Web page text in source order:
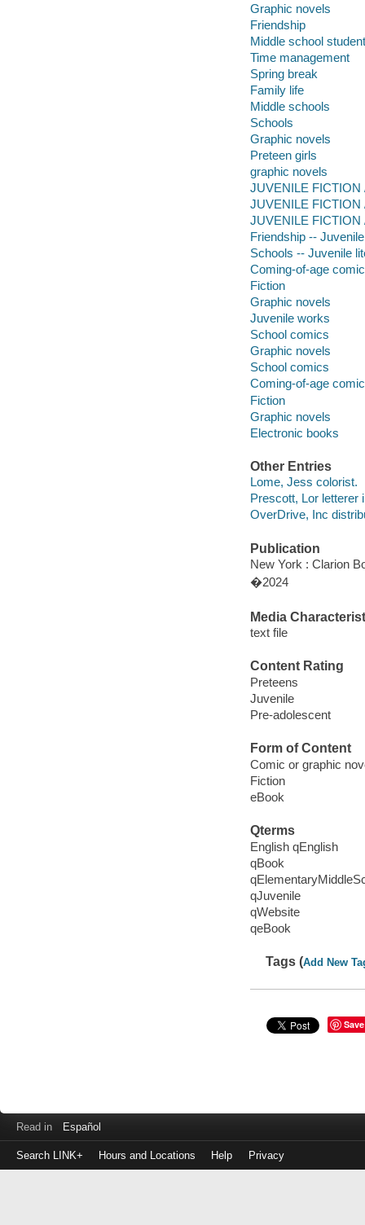
Graphic novels
Friendship
Middle school
Time management
Spring break
Family life
Middle schools
Schools
Graphic novels
Preteen girls
graphic novels
JUVENILE FICTION
JUVENILE FICTION
JUVENILE FICTION
Friendship --
Schools -- Juvenile
Coming-of-age
Fiction
Graphic novels
Juvenile works
School comics
Graphic novels
School comics
Coming-of-age
Fiction
Graphic novels
Electronic books
Other Entries
Lome, Jess colorist.
Prescott, Lor letterer
OverDrive, Inc
Publication
New York : Clarion
�2024
Media
text file
Content Rating
Preteens
Juvenile
Pre-adolescent
Form of Content
Comic or graphic
Fiction
eBook
Qterms
English qEnglish
qBook
qJuvenile
qWebsite
qeBook
Tags (Add New
Save
Read in Español
Search LINK+ Hours and Locations Help Privacy